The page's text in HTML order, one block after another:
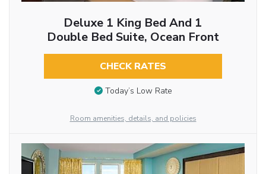
Deluxe 1 King Bed And 1
Double Bed Suite, Ocean Front
CHECK RATES
Today’s Low Rate
Room amenities, details, and policies